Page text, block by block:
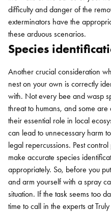
difficulty and danger of the
exterminators have the
these arduous scenarios.
Species
Another crucial consideration
nest on your own is correctly
with. Not every bee and wasp
threat to humans, and some
their essential role in local
can lead to unnecessary harm
legal repercussions. Pest
make accurate species
appropriately. So, before you
and arm yourself with a spray
situation. If the task seems too
time to call in the experts at